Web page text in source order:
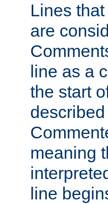
Lines
are
line as a
the start
meaning
line